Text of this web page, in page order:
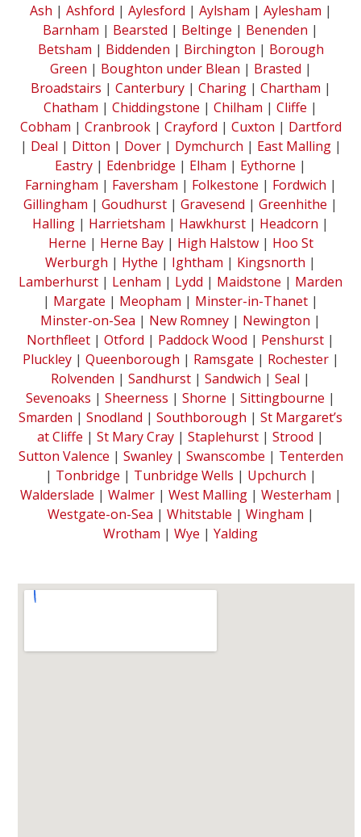
Ash | Ashford | Aylesford | Aylsham | Aylesham |
Barnham | Bearsted | Beltinge | Benenden |
Betsham | Biddenden | Birchington | Borough
Green | Boughton under Blean | Brasted |
Broadstairs | Canterbury| Charing| Chartham |
Chatham | Chiddingstone | Chilham | Cliffe |
Cobham | Cranbrook| Crayford | Cuxton | Dartford
| Deal | Ditton | Dover| Dymchurch | East Malling|
Eastry | Edenbridge | Elham | Eythorne |
Farningham | Faversham | Folkestone | Fordwich |
Gillingham | Goudhurst | Gravesend | Greenhithe |
Halling | Harrietsham | Hawkhurst | Headcorn |
Herne | Herne Bay| High Halstow| Hoo St
Werburgh | Hythe | Ightham | Kingsnorth |
Lamberhurst | Lenham | Lydd | Maidstone | Marden
| Margate | Meopham | Minster-in-Thanet |
Minster-on-Sea | New Romney | Newington |
Northfleet | Otford | Paddock Wood | Penshurst |
Pluckley| Queenborough | Ramsgate | Rochester|
Rolvenden | Sandhurst | Sandwich | Seal |
Sevenoaks | Sheerness | Shorne | Sittingbourne |
Smarden | Snodland | Southborough | St Margaret’s
at Cliffe | St Mary Cray | Staplehurst | Strood |
Sutton Valence | Swanley| Swanscombe | Tenterden
| Tonbridge | Tunbridge Wells | Upchurch |
Walderslade | Walmer| West Malling| Westerham |
Westgate-on-Sea | Whitstable | Wingham |
Wrotham | Wye | Yalding